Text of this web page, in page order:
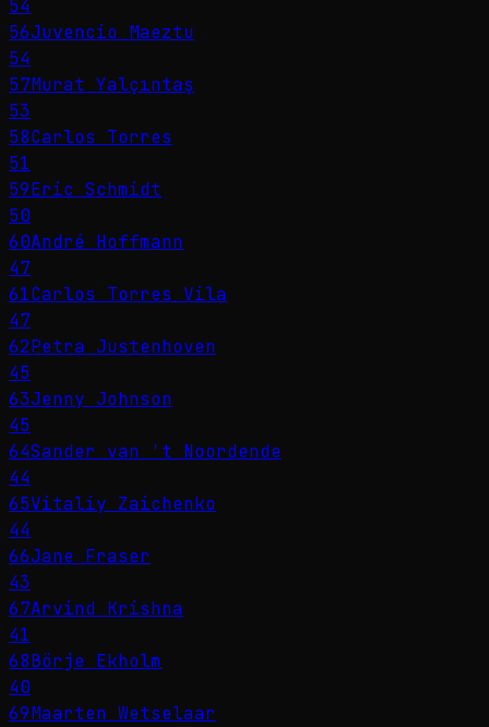
54
56Juvencio Maeztu
54
57Murat Yalçıntaş
53
58Carlos Torres
51
59Eric Schmidt
50
60André Hoffmann
47
61Carlos Torres Vila
47
62Petra Justenhoven
45
63Jenny Johnson
45
64Sander van 't Noordende
44
65Vitaliy Zaichenko
44
66Jane Fraser
43
67Arvind Krishna
41
68Börje Ekholm
40
69Maarten Wetselaar